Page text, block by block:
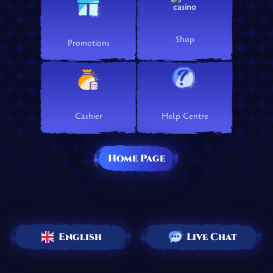
Promotions Shop
Cashier Help Centre
Home Page
English Live Chat